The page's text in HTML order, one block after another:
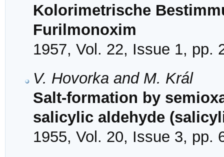
Kolorimetrische
Furilmonoxim
1957, Vol. 22, Issue 1, pp.
V. Hovorka and M. Král
Salt-formation by
salicylic aldehyde
1955, Vol. 20, Issue 3, pp.